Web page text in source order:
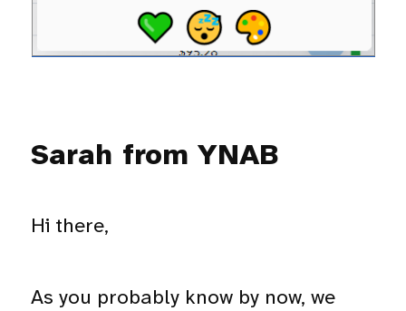
Sarah from YNAB
Hi there,
As you probably know by now, we